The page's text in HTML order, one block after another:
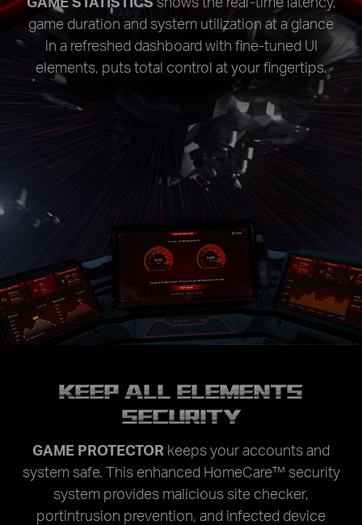
game duration and system utilization at a glance
in a refreshed dashboard with fine-tuned UI
elements, puts total control at your fingertips.
KEEP ALL ELEMENTS
SECURITY
GAME PROTECTOR keeps your accounts and
system safe. This enhanced HomeCare™ security
system provides malicious site checker,
portintrusion prevention, and infected device